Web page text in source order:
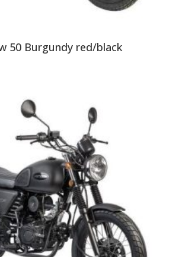
50 Burgundy red/black